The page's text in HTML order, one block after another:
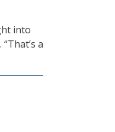
into
a